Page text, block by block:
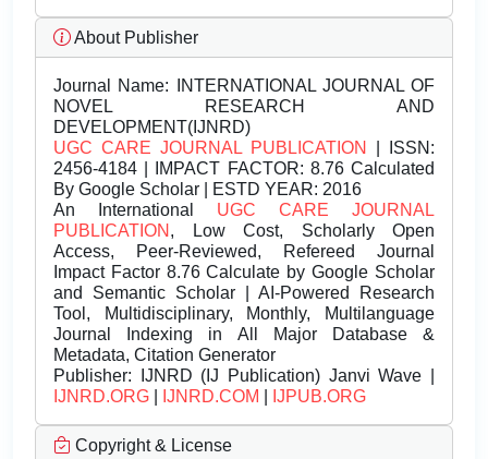
About Publisher
Journal Name: INTERNATIONAL JOURNAL OF
NOVEL RESEARCH AND
DEVELOPMENT(IJNRD)
UGC CARE JOURNAL PUBLICATION
| ISSN:
2456-4184 | IMPACT FACTOR: 8.76 Calculated
By Google Scholar | ESTD YEAR: 2016
An International UGC CARE JOURNAL
PUBLICATION , Low Cost, Scholarly Open
Access, Peer-Reviewed, Refereed Journal
Impact Factor 8.76 Calculate by Google Scholar
and Semantic Scholar | AI-Powered Research
Tool, Multidisciplinary, Monthly, Multilanguage
Journal Indexing in All Major Database &
Metadata, Citation Generator
Publisher: IJNRD (IJ Publication) Janvi Wave |
IJNRD.ORG
IJNRD.COM IJPUB.ORG
Copyright & License